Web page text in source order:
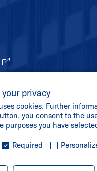
privacy
cookies. Further
you consent to the
purposes you have
Required